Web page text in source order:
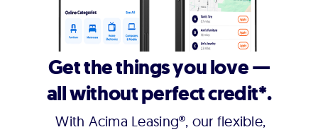
Get the things you love —
all without perfect credit*.
With Acima Leasing®, our flexible,